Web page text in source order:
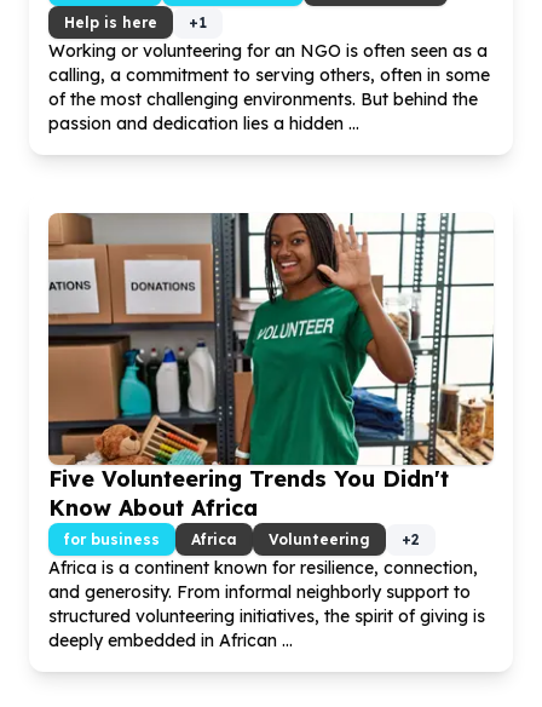
Help is here
+1
Working or volunteering for an NGO is often seen as a
calling, a commitment to serving others, often in some
of the most challenging environments. But behind the
passion and dedication lies a hidden ...
Five Volunteering Trends You Didn't
Know About Africa
for business Africa Volunteering +2
Africa is a continent known for resilience, connection,
and generosity. From informal neighborly support to
structured volunteering initiatives, the spirit of giving is
deeply embedded in African ...